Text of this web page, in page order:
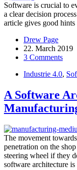
Software is crucial to
a clear decision
article gives good
Drew Page
22. March 2019
3 Comments
Industrie 4.0,
A Software
The movement
penetration on the
steering wheel if they
software architecture